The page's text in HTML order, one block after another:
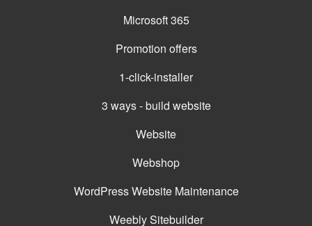
Microsoft 365
Promotion offers
1-click-installer
3 ways - build website
Website
Webshop
WordPress Website Maintenance
Weebly Sitebuilder